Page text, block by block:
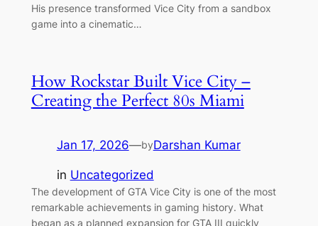
His presence transformed Vice City from a sandbox
game into a cinematic…
How Rockstar Built Vice City –
Creating the Perfect 80s Miami
Jan 17, 2026—byDarshan Kumar
in Uncategorized
The development of GTA Vice City is one of the most
remarkable achievements in gaming history. What
began as a planned expansion for GTA III quickly